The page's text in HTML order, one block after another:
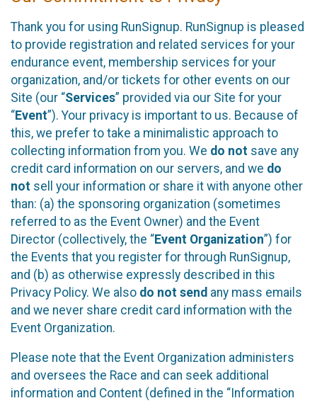
Thank you for using RunSignup. RunSignup is pleased
to provide registration and related services for your
endurance event, membership services for your
organization, and/or tickets for other events on our
Site (our “Services” provided via our Site for your
“Event”). Your privacy is important to us. Because of
this, we prefer to take a minimalistic approach to
collecting information from you. We do not save any
credit card information on our servers, and we do
not sell your information or share it with anyone other
than: (a) the sponsoring organization (sometimes
referred to as the Event Owner) and the Event
Director (collectively, the “Event Organization”) for
the Events that you register for through RunSignup,
and (b) as otherwise expressly described in this
Privacy Policy. We also do not send any mass emails
and we never share credit card information with the
Event Organization.
Please note that the Event Organization administers
and oversees the Race and can seek additional
information and Content (defined in the “Information